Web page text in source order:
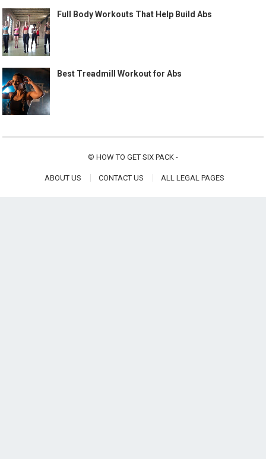
Full Body Workouts That Help Build Abs
Best Treadmill Workout for Abs
© HOW TO GET SIX PACK -
ABOUT US CONTACT US ALL LEGAL PAGES